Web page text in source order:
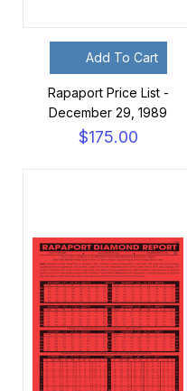
Add To Cart
Rapaport Price List -
December 29, 1989
$175.00